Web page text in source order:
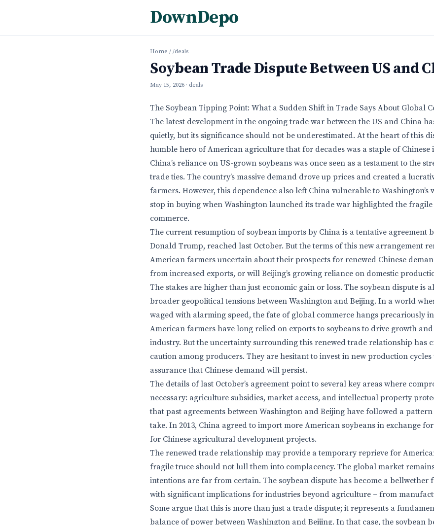
DownDepo
Home / /deals
Soybean Trade Dispute Between US and
May 15, 2026 · deals
The Soybean Tipping Point: What a Sudden Shift in Trade Says About Global
The latest development in the ongoing trade war between the US and China
quietly, but its significance should not be underestimated. At the heart of this
humble hero of American agriculture that for decades was a staple of Chinese
China’s reliance on US-grown soybeans was once seen as a testament to the
trade ties. The country’s massive demand drove up prices and created a
farmers. However, this dependence also left China vulnerable to Washington’s
stop in buying when Washington launched its trade war highlighted the
commerce.
The current resumption of soybean imports by China is a tentative agreement
Donald Trump, reached last October. But the terms of this new arrangement
American farmers uncertain about their prospects for renewed Chinese
from increased exports, or will Beijing’s growing reliance on domestic
The stakes are higher than just economic gain or loss. The soybean dispute is
broader geopolitical tensions between Washington and Beijing. In a world
waged with alarming speed, the fate of global commerce hangs precariously
American farmers have long relied on exports to soybeans to drive growth
industry. But the uncertainty surrounding this renewed trade relationship has
caution among producers. They are hesitant to invest in new production
assurance that Chinese demand will persist.
The details of last October’s agreement point to several key areas where
necessary: agriculture subsidies, market access, and intellectual property
that past agreements between Washington and Beijing have followed a
take. In 2013, China agreed to import more American soybeans in exchange
for Chinese agricultural development projects.
The renewed trade relationship may provide a temporary reprieve for
fragile truce should not lull them into complacency. The global market
intentions are far from certain. The soybean dispute has become a bellwether
with significant implications for industries beyond agriculture – from
Some argue that this is more than just a trade dispute; it represents a
balance of power between Washington and Beijing. In that case, the soybean